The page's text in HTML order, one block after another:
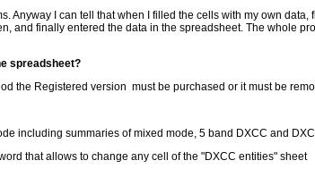
Anyway I can tell that when I filled the cells with my own
and finally entered the data in the spreadsheet. The whole
spreadsheet?
the Registered version must be purchased or it must be
including summaries of mixed mode, 5 band DXCC and
that allows to change any cell of the "DXCC entities" sheet